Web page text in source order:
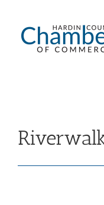
content